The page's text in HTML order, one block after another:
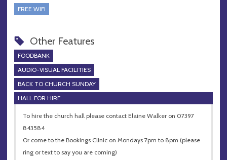
FREE WIFI
Other Features
FOODBANK
AUDIO-VISUAL FACILITIES
BACK TO CHURCH SUNDAY
HALL FOR HIRE
To hire the church hall please contact Elaine Walker on 07397
843584
Or come to the Bookings Clinic on Mondays 7pm to 8pm (please
ring or text to say you are coming)